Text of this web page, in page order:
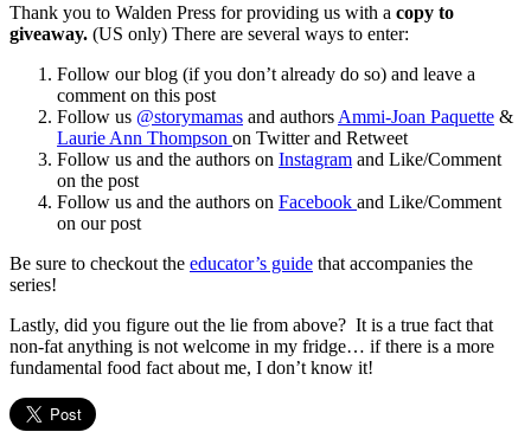
Thank you to Walden Press for providing us with a copy to
giveaway. (US only) There are several ways to enter:
Follow our blog (if you don’t already do so) and leave a
comment on this post
Follow us @storymamas and authors Ammi-Joan Paquette &
Laurie Ann Thompson on Twitter and Retweet
Follow us and the authors on Instagram and Like/Comment
on the post
Follow us and the authors on Facebook and Like/Comment
on our post
Be sure to checkout the educator’s guide that accompanies the
series!
Lastly, did you figure out the lie from above? It is a true fact that
non-fat anything is not welcome in my fridge… if there is a more
fundamental food fact about me, I don’t know it!